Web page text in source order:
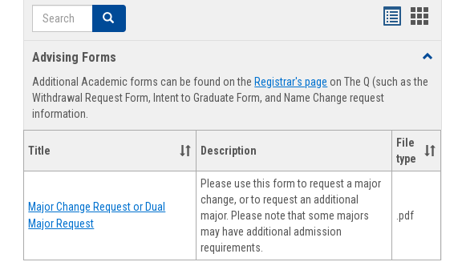
Search Search
Handouts
viewview
Advising Forms
Toggle
Forms
Additional Academic forms can be found on the Registrar's page on The Q (such as the
Withdrawal Request Form, Intent to Graduate Form, and Name Change request
information.
Title Description
File
type
Major Change Request or Dual
Major Request
Please use this form to request a major
change, or to request an additional
major. Please note that some majors
may have additional admission
requirements.
.pdf